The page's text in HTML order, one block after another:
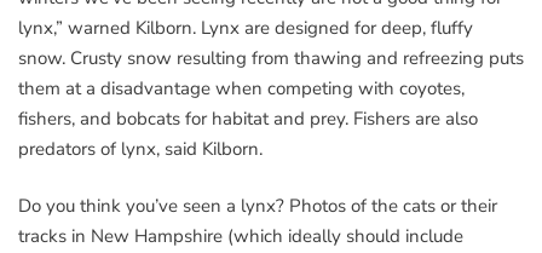
lynx,” warned Kilborn. Lynx are designed for deep, fluffy
snow. Crusty snow resulting from thawing and refreezing puts
them at a disadvantage when competing with coyotes,
fishers, and bobcats for habitat and prey. Fishers are also
predators of lynx, said Kilborn.
Do you think you’ve seen a lynx? Photos of the cats or their
tracks in New Hampshire (which ideally should include